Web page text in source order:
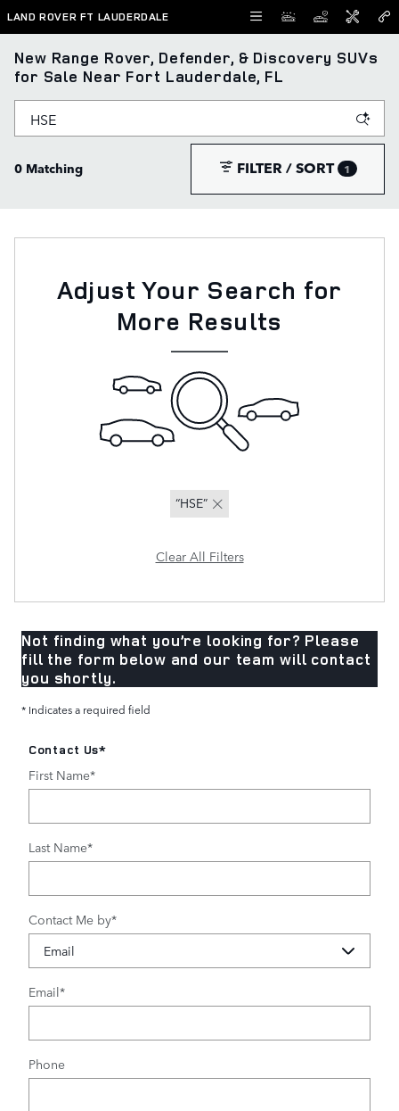
Skip to main content
LAND ROVER FT LAUDERDALE
New Range Rover, Defender, & Discovery SUVs
for Sale Near Fort Lauderdale, FL
0 Matching FILTER / SORT 1
Adjust Your Search for
More Results
“HSE”
Clear All Filters
Not finding what you’re looking for? Please
fill the form below and our team will contact
you shortly.
* Indicates a required field
Contact Us*
First Name*
Last Name*
Contact Me by*
Email*
Phone